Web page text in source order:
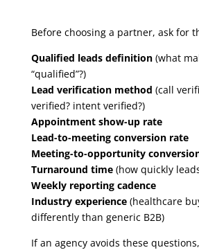
Before choosing a partner, ask for
Qualified leads definition(what
“qualified”?)
Lead verification method (call
verified? intent verified?)
Appointment show-up rate
Lead-to-meeting conversion rate
Meeting-to-opportunity
Turnaround time(how quickly
Weekly reporting cadence
Industry experience(healthcare
differently than generic B2B)
If an agency avoids these